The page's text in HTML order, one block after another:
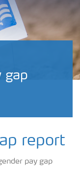
gap
report
pay gap